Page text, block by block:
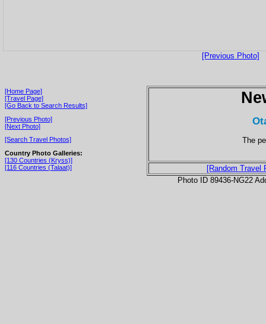
[Previous Photo]
[Home Page]
[Travel Page]
[Go Back to Search Results]
[Previous Photo]
[Next Photo]
[Search Travel Photos]
Country Photo Galleries:
[130 Countries (Kryss)]
[116 Countries (Talaat)]
The
[Random Travel
Photo ID 89436-NG22